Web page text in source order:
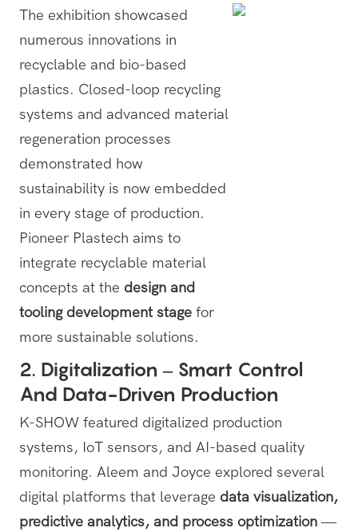
The exhibition showcased
numerous innovations in
recyclable and bio-based
plastics. Closed-loop recycling
systems and advanced material
regeneration processes
demonstrated how
sustainability is now embedded
in every stage of production.
Pioneer Plastech aims to
integrate recyclable material
concepts at the design and
tooling development stagefor
more sustainable solutions.
2. Digitalization – Smart Control
And Data-Driven Production
K-SHOW featured digitalized production
systems, IoT sensors, and AI-based quality
monitoring. Aleem and Joyce explored several
digital platforms that leverage data visualization,
predictive analytics, and process optimization—